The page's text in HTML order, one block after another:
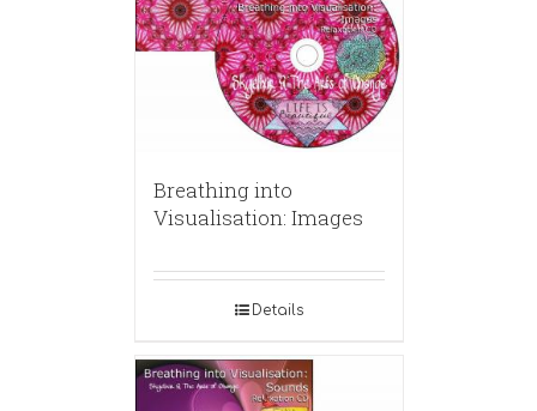
Breathing into
Visualisation: Images
Details